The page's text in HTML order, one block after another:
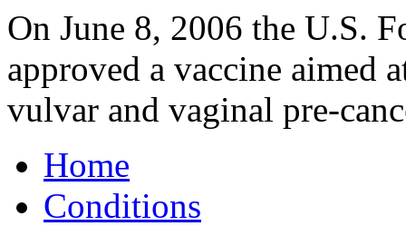
On June 8, 2006 the U.S.
approved a vaccine aimed
vulvar and vaginal pre-
Home
Conditions